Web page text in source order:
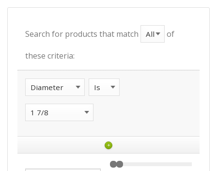
Search for products that match of
these criteria:
+